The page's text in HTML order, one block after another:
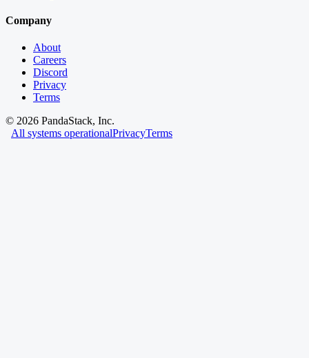
Company
About
Careers
Discord
Privacy
Terms
© 2026 PandaStack, Inc.
All systems operationalPrivacyTerms